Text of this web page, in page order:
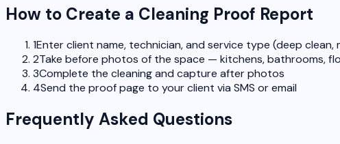
How to Create a Cleaning Proof Report
1Enter client name, technician, and service type (deep
2Take before photos of the space — kitchens, bathrooms,
3Complete the cleaning and capture after photos
4Send the proof page to your client via SMS or email
Frequently Asked Questions